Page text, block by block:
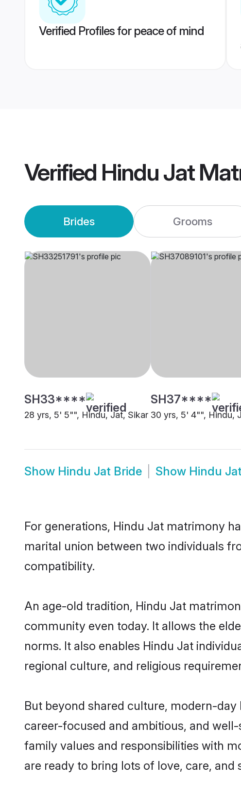
Verified Profiles for peace of mind
Verified Hindu Jat
Brides Grooms
SH33****
28 yrs, 5' 5"", Hindu, Jat, Sikar
SH37****
30 yrs, 5' 4"", Hindu,
Show Hindu Jat Bride Show Hindu
For generations, Hindu Jat matrimony
marital union between two individuals
compatibility.
An age-old tradition, Hindu Jat
community even today. It allows the
norms. It also enables Hindu Jat
regional culture, and religious
But beyond shared culture, modern-
career-focused and ambitious, and
family values and responsibilities with
are ready to bring lots of love, care,